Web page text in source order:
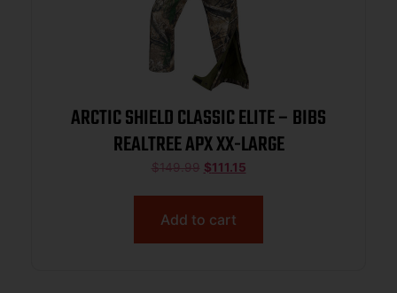
ARCTIC SHIELD CLASSIC ELITE – BIBS
REALTREE APX XX-LARGE
$149.99 $111.15
Add to cart